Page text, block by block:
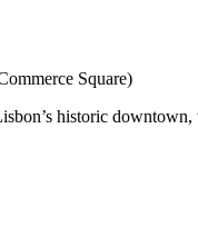
Square)
historic downtown,